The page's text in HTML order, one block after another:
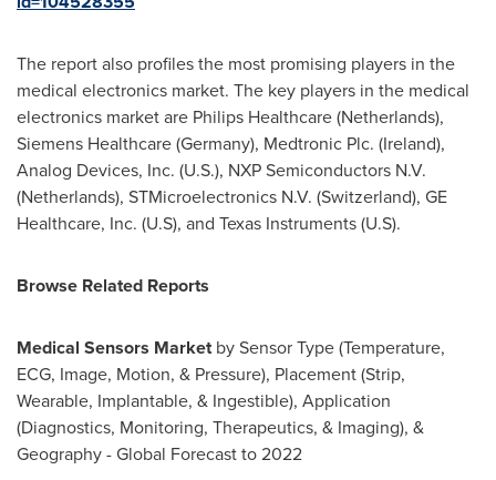
The report also profiles the most promising players in the
medical electronics market. The key players in the medical
electronics market are Philips Healthcare (Netherlands),
Siemens Healthcare (Germany), Medtronic Plc. (Ireland),
Analog Devices, Inc. (U.S.), NXP Semiconductors N.V.
(Netherlands), STMicroelectronics N.V. (Switzerland), GE
Healthcare, Inc. (U.S), and Texas Instruments (U.S).
Browse Related Reports
Medical Sensors Marketby Sensor Type (Temperature,
ECG, Image, Motion, & Pressure), Placement (Strip,
Wearable, Implantable, & Ingestible), Application
(Diagnostics, Monitoring, Therapeutics, & Imaging), &
Geography - Global Forecast to 2022